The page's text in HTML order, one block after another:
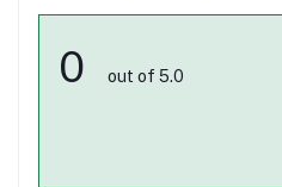
0 out of 5.0